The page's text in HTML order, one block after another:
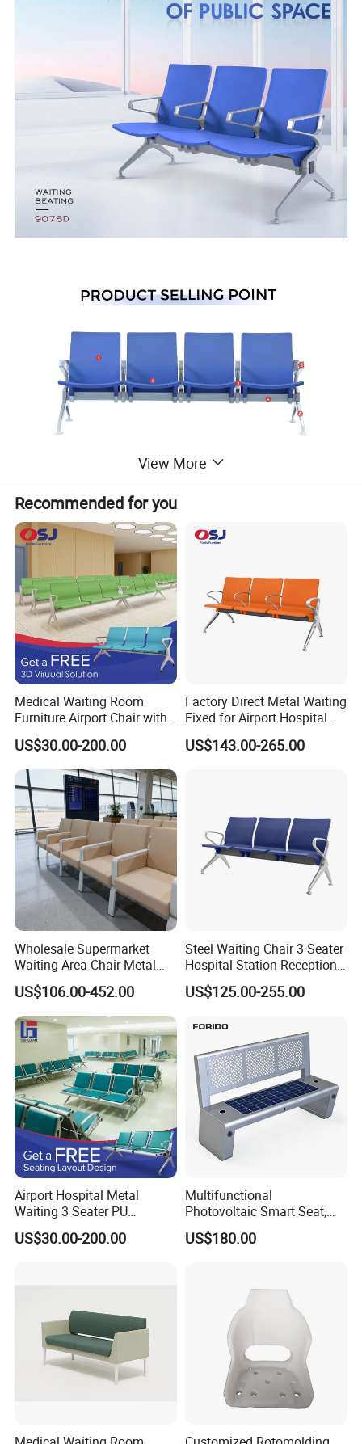
View More
Recommended for you
Medical Waiting Room
Furniture Airport Chair with
Table Price Patient Waiting
Chair
US$30.00-200.00
Factory Direct Metal Waiting
Fixed for Airport Hospital
Train Station Seating Chairs
US$143.00-265.00
Wholesale Supermarket
Waiting Area Chair Metal
Frame Terminal Hospital
Clinic Room Bench
US$106.00-452.00
Steel Waiting Chair 3 Seater
Hospital Station Reception
Waiting Bench Chair
US$125.00-255.00
Airport Hospital Metal
Waiting 3 Seater PU
Ergonomic Rust-Resistant
Bench Seating Chair
US$30.00-200.00
Multifunctional
Photovoltaic Smart Seat,
Equipped with Wireless
Charging, WiFi and Audio
US$180.00